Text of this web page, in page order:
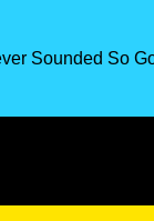
Sounded So